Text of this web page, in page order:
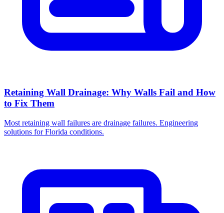
Retaining Wall Drainage: Why Walls Fail and How
to Fix Them
Most retaining wall failures are drainage failures. Engineering
solutions for Florida conditions.